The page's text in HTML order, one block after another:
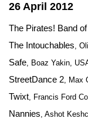
26 April 2012
The Pirates! Band
The Intouchables,
Safe, Boaz Yakin,
StreetDance 2, Max
Twixt, Francis Ford
Nannies, Ashot